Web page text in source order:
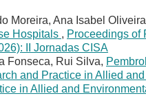
Moreira, Ana Isabel
Hospitals , Proceedings of
II Jornadas CISA
Fonseca, Rui Silva,
and Practice in Allied
in Allied and